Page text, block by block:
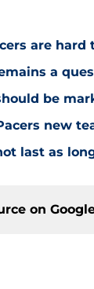
are hard
a
be
new
last as
on